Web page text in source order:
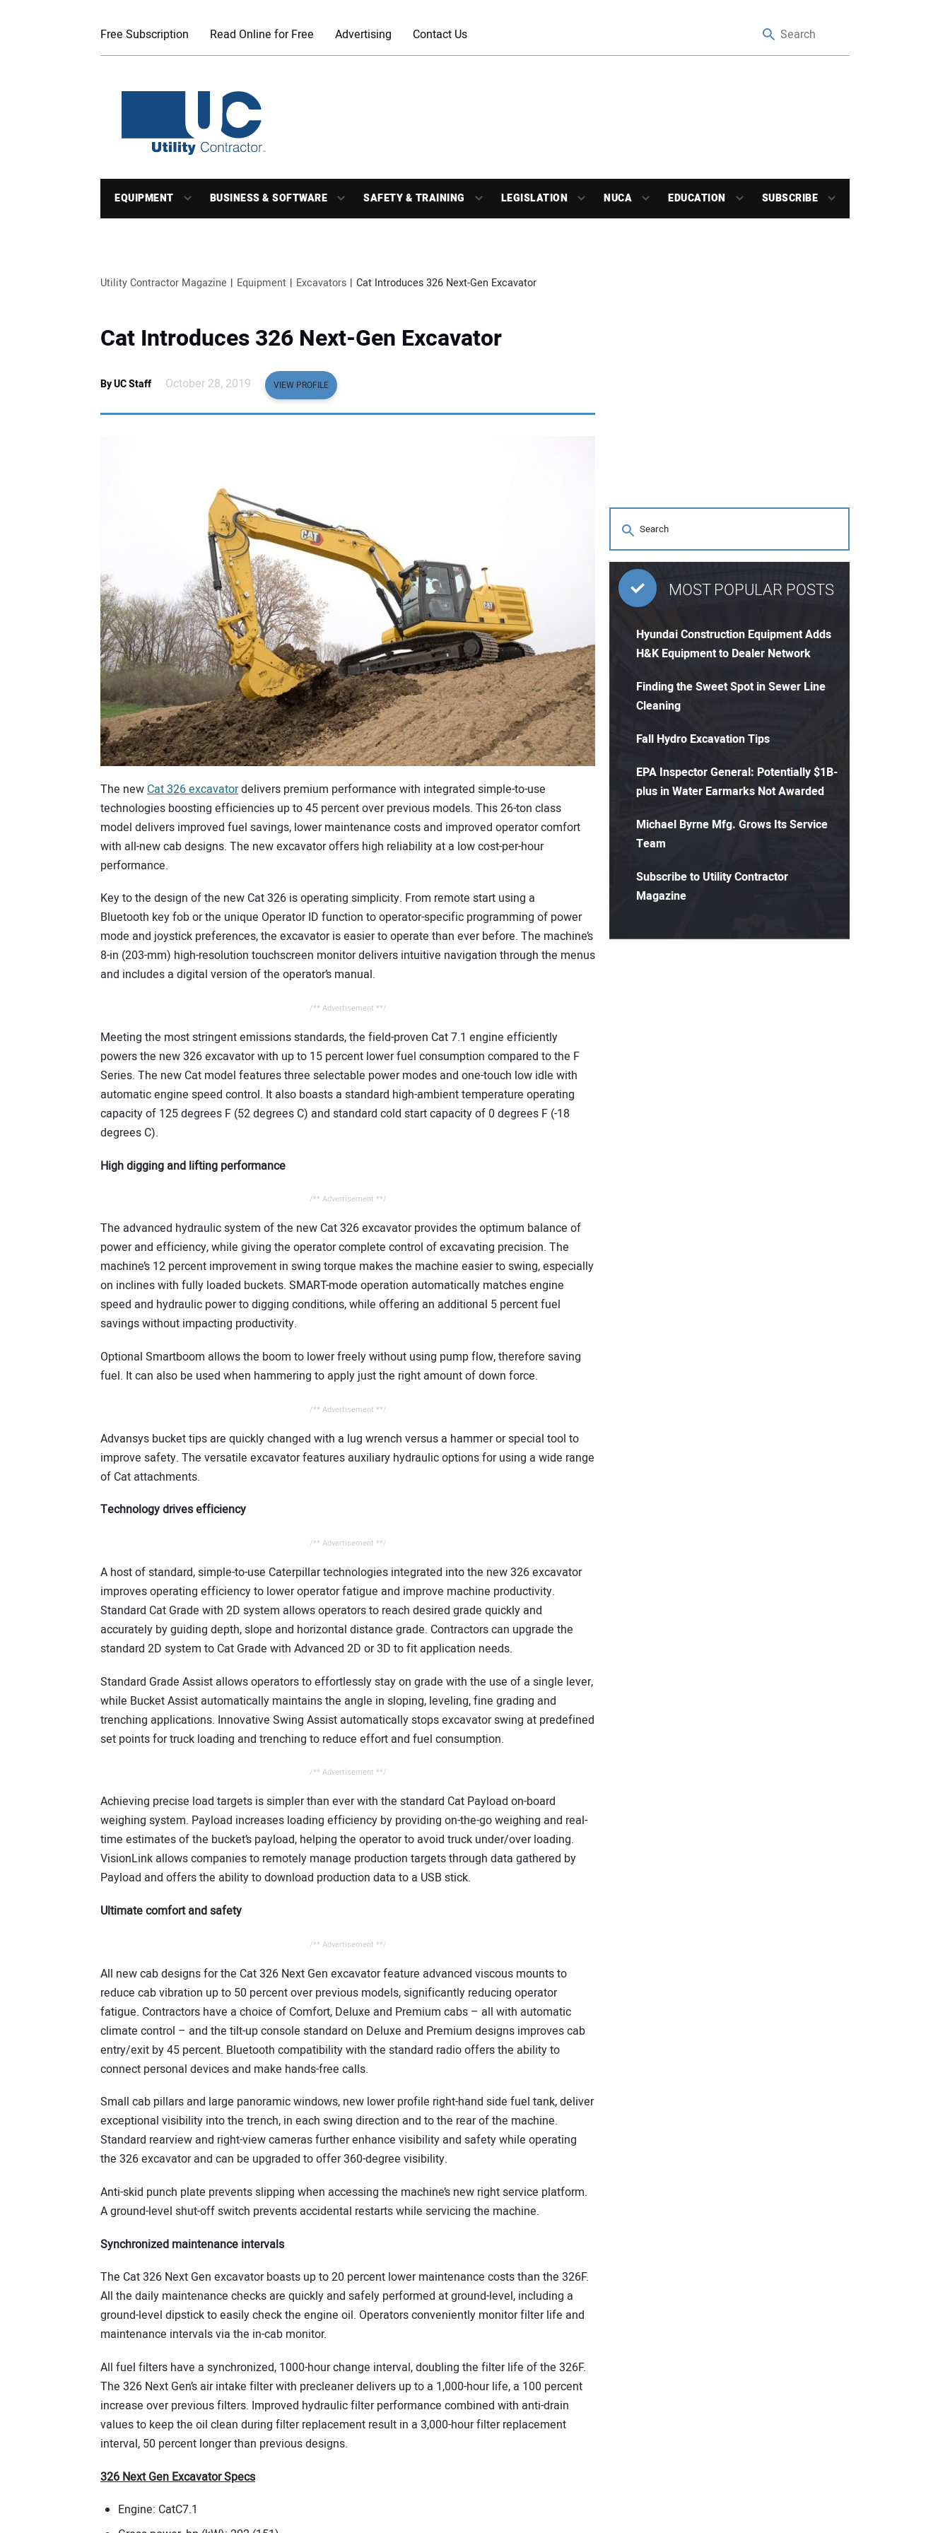
Free Subscription Read Online for Free Advertising Contact Us
EQUIPMENT BUSINESS & SOFTWARE SAFETY & TRAINING LEGISLATION NUCA EDUCATION SUBSCRIBE
Utility Contractor Magazine Equipment Excavators Cat Introduces 326 Next-Gen Excavator
Cat Introduces 326 Next-Gen Excavator
By UC Staff October 28, 2019 VIEW PROFILE
The new Cat 326 excavatordelivers premium performance with integrated simple-to-use
technologies boosting efficiencies up to 45 percent over previous models. This 26-ton class
model delivers improved fuel savings, lower maintenance costs and improved operator comfort
with all-new cab designs. The new excavator offers high reliability at a low cost-per-hour
performance.
Key to the design of the new Cat 326 is operating simplicity. From remote start using a
Bluetooth key fob or the unique Operator ID function to operator-specific programming of power
mode and joystick preferences, the excavator is easier to operate than ever before. The machine’s
8-in (203-mm) high-resolution touchscreen monitor delivers intuitive navigation through the menus
and includes a digital version of the operator’s manual.
/** Advertisement **/
Meeting the most stringent emissions standards, the field-proven Cat 7.1 engine efficiently
powers the new 326 excavator with up to 15 percent lower fuel consumption compared to the F
Series. The new Cat model features three selectable power modes and one-touch low idle with
automatic engine speed control. It also boasts a standard high-ambient temperature operating
capacity of 125 degrees F (52 degrees C) and standard cold start capacity of 0 degrees F (-18
degrees C).
High digging and lifting performance
/** Advertisement **/
The advanced hydraulic system of the new Cat 326 excavator provides the optimum balance of
power and efficiency, while giving the operator complete control of excavating precision. The
machine’s 12 percent improvement in swing torque makes the machine easier to swing, especially
on inclines with fully loaded buckets. SMART-mode operation automatically matches engine
speed and hydraulic power to digging conditions, while offering an additional 5 percent fuel
savings without impacting productivity.
Optional Smartboom allows the boom to lower freely without using pump flow, therefore saving
fuel. It can also be used when hammering to apply just the right amount of down force.
/** Advertisement **/
Advansys bucket tips are quickly changed with a lug wrench versus a hammer or special tool to
improve safety. The versatile excavator features auxiliary hydraulic options for using a wide range
of Cat attachments.
Technology drives efficiency
/** Advertisement **/
A host of standard, simple-to-use Caterpillar technologies integrated into the new 326 excavator
improves operating efficiency to lower operator fatigue and improve machine productivity.
Standard Cat Grade with 2D system allows operators to reach desired grade quickly and
accurately by guiding depth, slope and horizontal distance grade. Contractors can upgrade the
standard 2D system to Cat Grade with Advanced 2D or 3D to fit application needs.
Standard Grade Assist allows operators to effortlessly stay on grade with the use of a single lever,
while Bucket Assist automatically maintains the angle in sloping, leveling, fine grading and
trenching applications. Innovative Swing Assist automatically stops excavator swing at predefined
set points for truck loading and trenching to reduce effort and fuel consumption.
/** Advertisement **/
Achieving precise load targets is simpler than ever with the standard Cat Payload on-board
weighing system. Payload increases loading efficiency by providing on-the-go weighing and real-
time estimates of the bucket’s payload, helping the operator to avoid truck under/over loading.
VisionLink allows companies to remotely manage production targets through data gathered by
Payload and offers the ability to download production data to a USB stick.
Ultimate comfort and safety
/** Advertisement **/
All new cab designs for the Cat 326 Next Gen excavator feature advanced viscous mounts to
reduce cab vibration up to 50 percent over previous models, significantly reducing operator
fatigue. Contractors have a choice of Comfort, Deluxe and Premium cabs – all with automatic
climate control – and the tilt-up console standard on Deluxe and Premium designs improves cab
entry/exit by 45 percent. Bluetooth compatibility with the standard radio offers the ability to
connect personal devices and make hands-free calls.
Small cab pillars and large panoramic windows, new lower profile right-hand side fuel tank, deliver
exceptional visibility into the trench, in each swing direction and to the rear of the machine.
Standard rearview and right-view cameras further enhance visibility and safety while operating
the 326 excavator and can be upgraded to offer 360-degree visibility.
Anti-skid punch plate prevents slipping when accessing the machine’s new right service platform.
A ground-level shut-off switch prevents accidental restarts while servicing the machine.
Synchronized maintenance intervals
The Cat 326 Next Gen excavator boasts up to 20 percent lower maintenance costs than the 326F.
All the daily maintenance checks are quickly and safely performed at ground-level, including a
ground-level dipstick to easily check the engine oil. Operators conveniently monitor filter life and
maintenance intervals via the in-cab monitor.
All fuel filters have a synchronized, 1000-hour change interval, doubling the filter life of the 326F.
The 326 Next Gen’s air intake filter with precleaner delivers up to a 1,000-hour life, a 100 percent
increase over previous filters. Improved hydraulic filter performance combined with anti-drain
values to keep the oil clean during filter replacement result in a 3,000-hour filter replacement
interval, 50 percent longer than previous designs.
326 Next Gen Excavator Specs
Engine: CatC7.1
MOST POPULAR POSTS
Hyundai Construction Equipment Adds
H&K Equipment to Dealer Network
Finding the Sweet Spot in Sewer Line
Cleaning
Fall Hydro Excavation Tips
EPA Inspector General: Potentially $1B-
plus in Water Earmarks Not Awarded
Michael Byrne Mfg. Grows Its Service
Team
Subscribe to Utility Contractor
Magazine